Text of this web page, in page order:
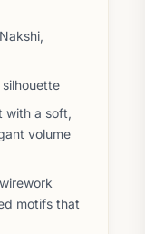
with a soft,
volume
motifs that